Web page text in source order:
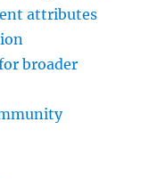
attributes
broader